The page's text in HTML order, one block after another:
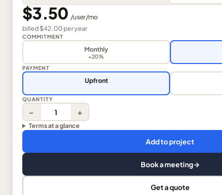
$3.50 /user/mo
billed$42.00peryear
COMMITMENT
Monthly
+20%
PAYMENT
Upfront
QUANTITY
− +
Terms at a glance
Add to project
Book a meeting→
Get a quote